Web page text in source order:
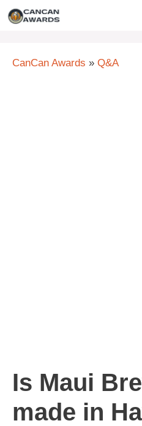
Skip
CanCan Awards » Q&A
Is Maui
made in